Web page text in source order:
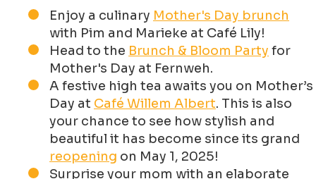
Enjoy a culinary Mother's Day brunch
with Pim and Marieke at Café Lily!
Head to the Brunch & Bloom Party for
Mother's Day at Fernweh.
A festive high tea awaits you on Mother’s
Day at Café Willem Albert. This is also
your chance to see how stylish and
beautiful it has become since its grand
reopening on May 1, 2025!
Surprise your mom with an elaborate